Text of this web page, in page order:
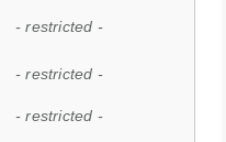
- restricted -
- restricted -
- restricted -